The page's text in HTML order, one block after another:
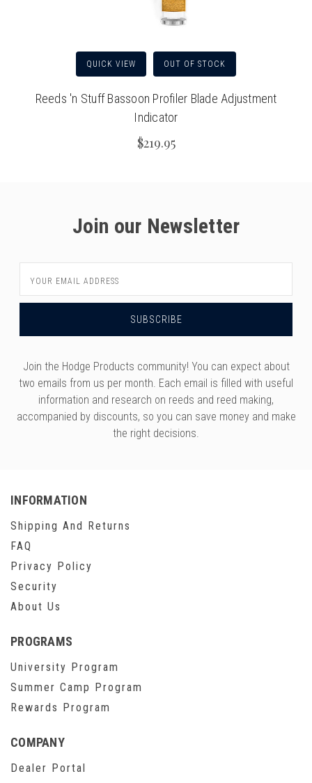
QUICK VIEW OUT OF STOCK
Reeds 'n Stuff Bassoon Profiler Blade Adjustment
Indicator
$219.95
Join our Newsletter
Address
Join the Hodge Products community! You can expect about
two emails from us per month. Each email is filled with useful
information and research on reeds and reed making,
accompanied by discounts, so you can save money and make
the right decisions.
INFORMATION
Shipping And Returns
FAQ
Privacy Policy
Security
About Us
PROGRAMS
University Program
Summer Camp Program
Rewards Program
COMPANY
Dealer Portal